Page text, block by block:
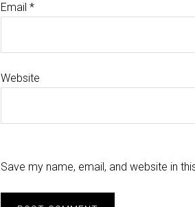
Email *
Website
Save my name, email, and website in